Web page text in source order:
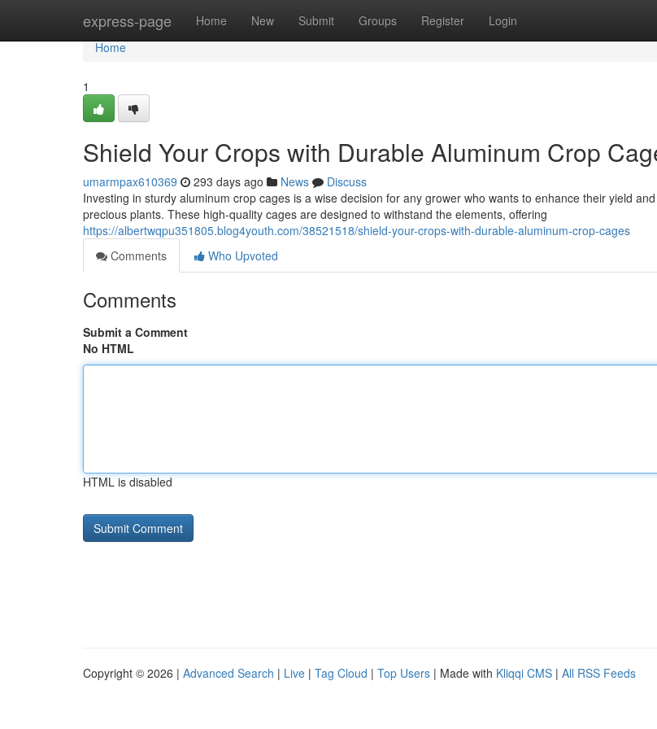
express-page Home New Submit Groups Register Login
Home
Home
1
Shield Your Crops with Durable Aluminum Crop
umarmpax610369 293 days ago News
Discuss
Investing in sturdy aluminum crop cages is a wise decision for any grower who wants to enhance their yield
precious plants. These high-quality cages are designed to withstand the elements, offering
https://albertwqpu351805.blog4youth.com/38521518/shield-your-crops-with-durable-aluminum-crop-cages
Comments
Who Upvoted
Comments
Submit a Comment
No HTML
HTML is disabled
Copyright © 2026 | Advanced Search | Live | Tag Cloud | Top Users | Made with Kliqqi CMS | All RSS Feeds